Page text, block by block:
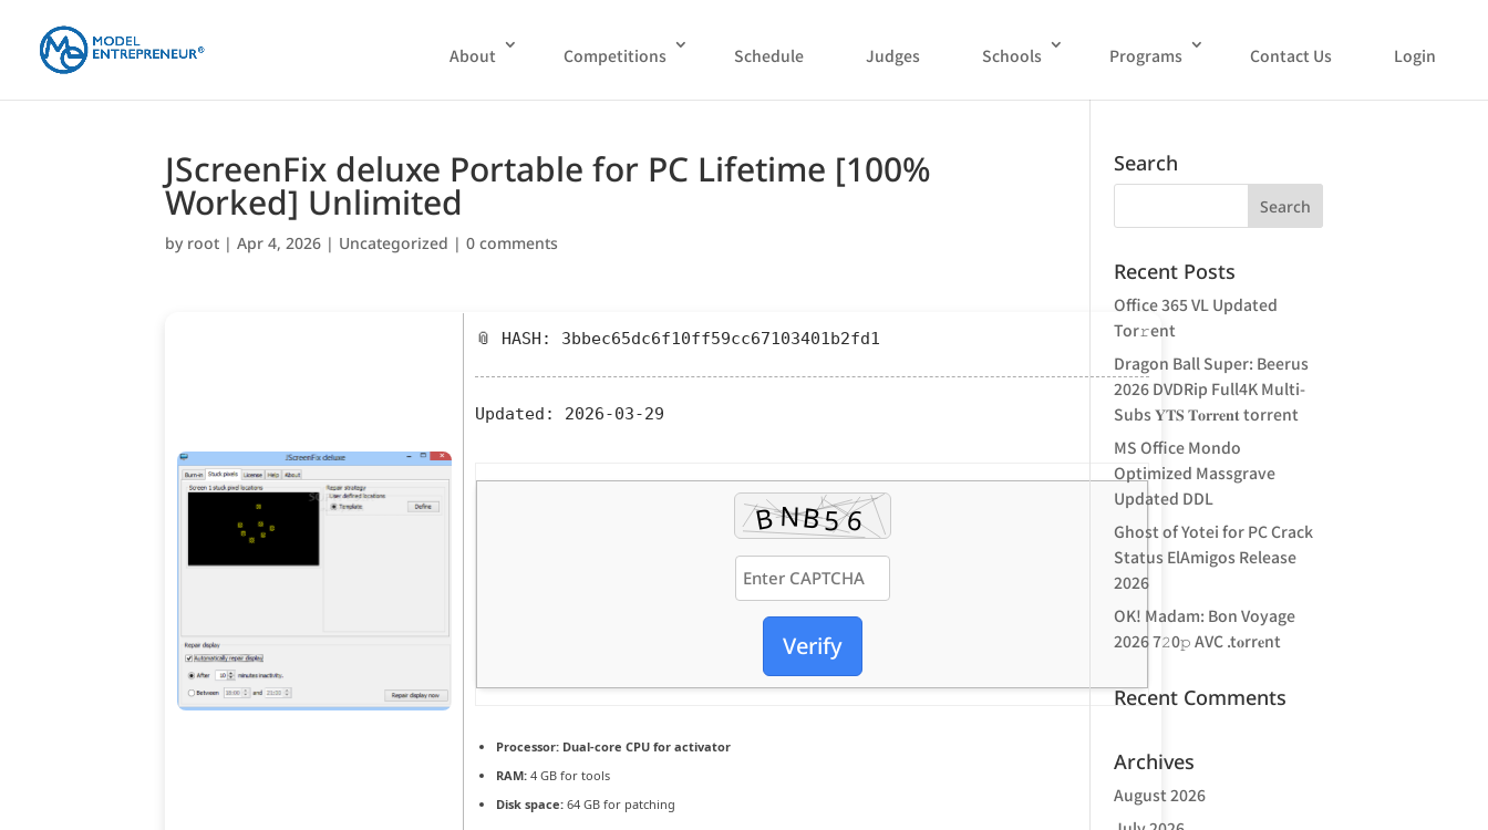
About Competitions Schedule Judges Schools Programs Contact Us Login
JScreenFix deluxe Portable for PC Lifetime [100%
Worked] Unlimited
by root |Apr 4, 2026 | Uncategorized |0 comments
📎 HASH: 3bbec65dc6f10ff59cc67103401b2fd1
Updated: 2026-03-29
Verify
Processor: Dual-core CPU for activator
RAM: 4 GB for tools
Disk space: 64 GB for patching
Search
Recent Posts
Office 365 VL Updated
Tor𝚛ent
Dragon Ball Super: Beerus
2026 DVDRip Full4K Multi-
Subs 𝐘𝐓𝐒 𝐓𝐨𝐫𝐫𝐞𝐧𝐭 torrent
MS Office Mondo
Optimized Massgrave
Updated DDL
Ghost of Yotei for PC Crack
Status ElAmigos Release
2026
OK! Madam: Bon Voyage
2026 7𝟸0𝚙 AVC .t𝐨rr𝐞nt
Recent Comments
Archives
August 2026